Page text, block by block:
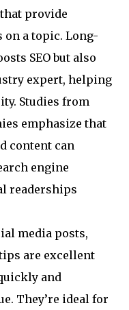
provide
a topic. Long-
SEO but also
expert, helping
Studies from
emphasize that
content can
engine
readerships
media posts,
are excellent
and
They’re ideal for